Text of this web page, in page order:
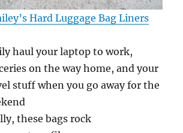
Hard Luggage Bag Liners
haul your laptop to work,
on the way home, and your
stuff when you go away for the
these bags rock